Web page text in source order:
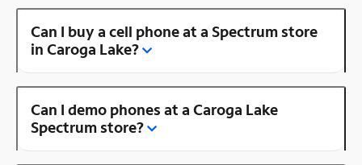
Can I buy a cell phone at a Spectrum store
in Caroga Lake?
Can I demo phones at a Caroga Lake
Spectrum store?